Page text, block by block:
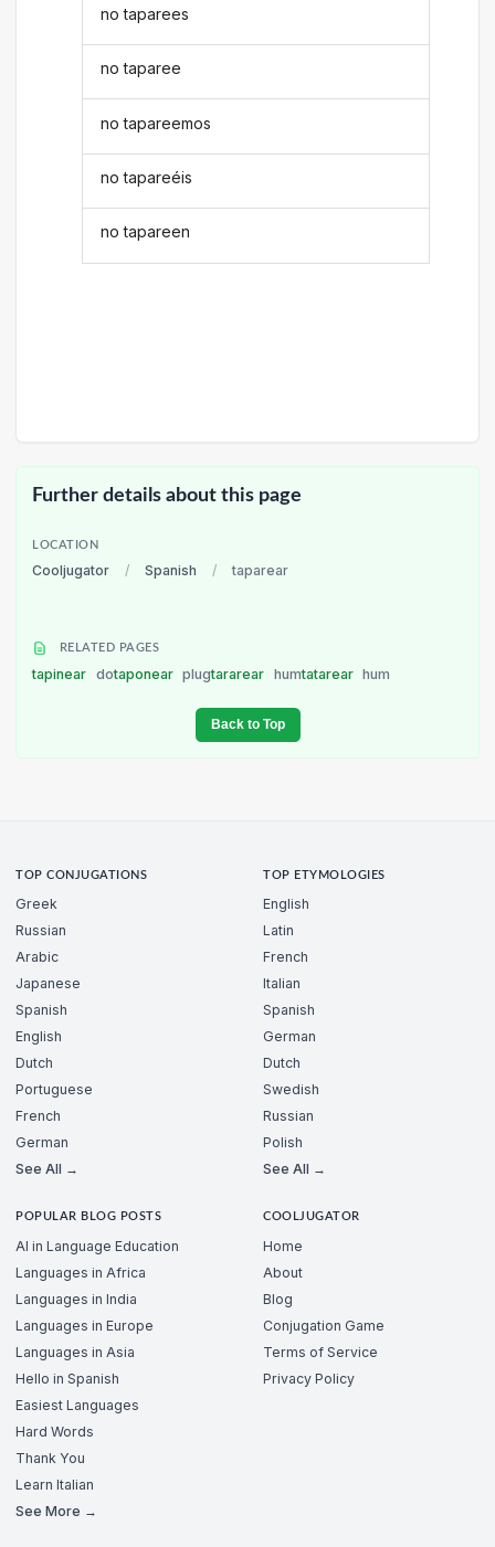
no taparees
no taparee
no tapareemos
no tapareéis
no tapareen
Further details about this page
LOCATION
Cooljugator / Spanish / taparear
RELATED PAGES
tapinear dotaponear plugtararear humtatarear hum
Back to Top
TOP CONJUGATIONS
Greek
Russian
Arabic
Japanese
Spanish
English
Dutch
Portuguese
French
German
See All →
TOP ETYMOLOGIES
English
Latin
French
Italian
Spanish
German
Dutch
Swedish
Russian
Polish
See All →
POPULAR BLOG POSTS
AI in Language Education
Languages in Africa
Languages in India
Languages in Europe
Languages in Asia
Hello in Spanish
Easiest Languages
Hard Words
Thank You
Learn Italian
See More →
COOLJUGATOR
Home
About
Blog
Conjugation Game
Terms of Service
Privacy Policy